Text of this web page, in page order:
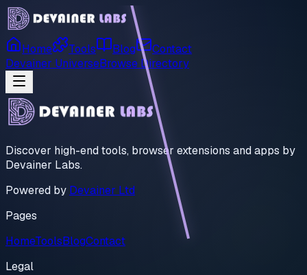
Home Tools Blog
Contact
Devainer UniverseBrowse Directory
Discover high-end tools, browser extensions and apps by
Devainer Labs.
Powered by Devainer Ltd
Pages
HomeToolsBlogContact
Legal